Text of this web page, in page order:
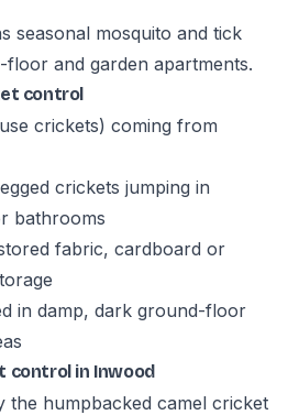
seasonal mosquito and tick
and garden apartments.
control
crickets) coming from
crickets jumping in
bathrooms
fabric, cardboard or
in damp, dark ground-floor
control in Inwood
the humpbacked camel cricket